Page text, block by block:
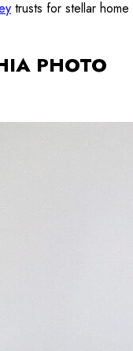
trusts for stellar home
PHOTO